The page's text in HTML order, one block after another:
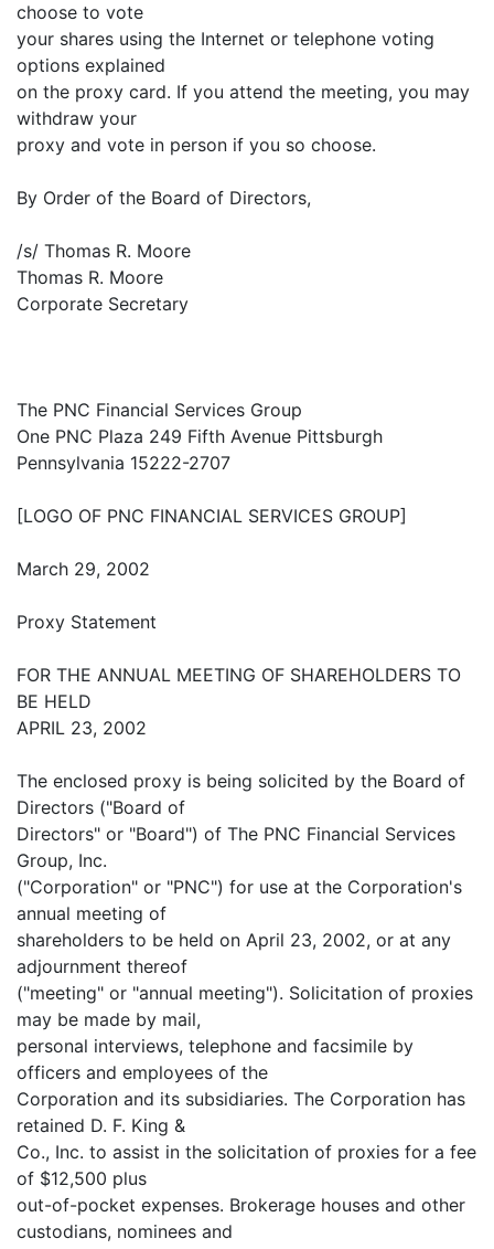
choose to vote
your shares using the Internet or telephone voting
options explained
on the proxy card. If you attend the meeting, you may
withdraw your
proxy and vote in person if you so choose.
By Order of the Board of Directors,
/s/ Thomas R. Moore
Thomas R. Moore
Corporate Secretary
The PNC Financial Services Group
One PNC Plaza 249 Fifth Avenue Pittsburgh
Pennsylvania 15222-2707
[LOGO OF PNC FINANCIAL SERVICES GROUP]
March 29, 2002
Proxy Statement
FOR THE ANNUAL MEETING OF SHAREHOLDERS TO
BE HELD
APRIL 23, 2002
The enclosed proxy is being solicited by the Board of
Directors ("Board of
Directors" or "Board") of The PNC Financial Services
Group, Inc.
("Corporation" or "PNC") for use at the Corporation's
annual meeting of
shareholders to be held on April 23, 2002, or at any
adjournment thereof
("meeting" or "annual meeting"). Solicitation of proxies
may be made by mail,
personal interviews, telephone and facsimile by
officers and employees of the
Corporation and its subsidiaries. The Corporation has
retained D. F. King &
Co., Inc. to assist in the solicitation of proxies for a fee
of $12,500 plus
out-of-pocket expenses. Brokerage houses and other
custodians, nominees and